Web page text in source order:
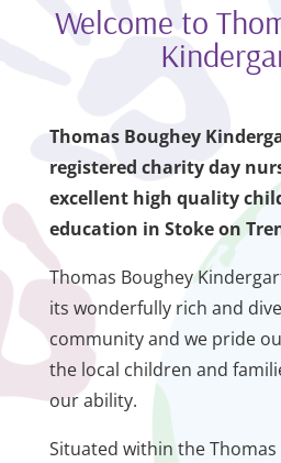
Welcome to
Thomas Boughey
registered charity day
excellent high quality
education in Stoke on
Thomas Boughey
its wonderfully rich and
community and we pride
the local children and
our ability.
Situated within the Thomas